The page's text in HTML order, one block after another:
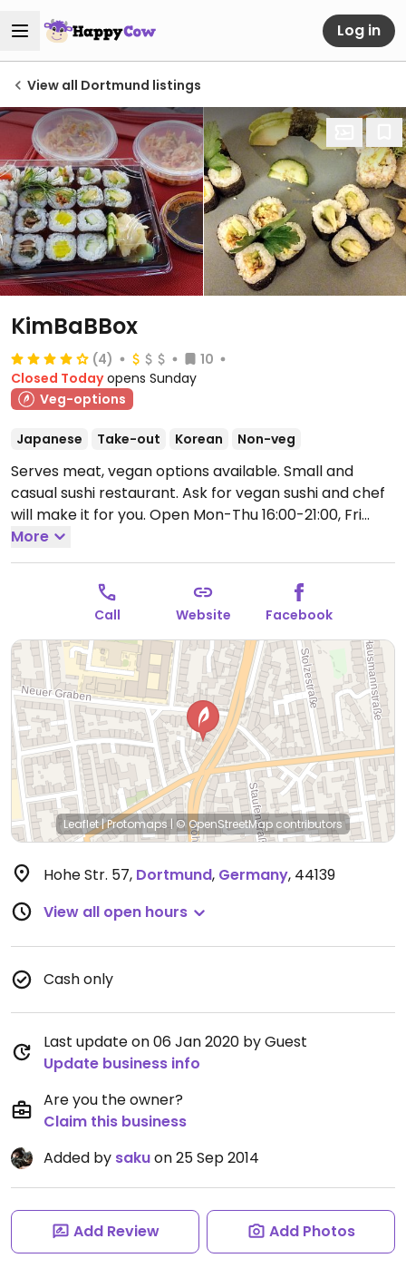
Log in
View all Dortmund listings
KimBaBBox
(4)
10
Closed Today opens Sunday
Veg-options
Japanese Take-out Korean Non-veg
Serves meat, vegan options available. Small and
casual sushi restaurant. Ask for vegan sushi and chef
will make it for you. Open Mon-Thu 16:00-21:00, Fri
18:00-22:00, Sun 16:00-21:00.
More
Call Website Facebook
Leaflet|Protomaps| © OpenStreetMap contributors
Hohe Str. 57, Dortmund, Germany, 44139
View all open hours
Cash only
Last update on 06 Jan 2020 by Guest
Update business info
Are you the owner?
Claim this business
Added by sakuon 25 Sep 2014
Add Review Add Photos